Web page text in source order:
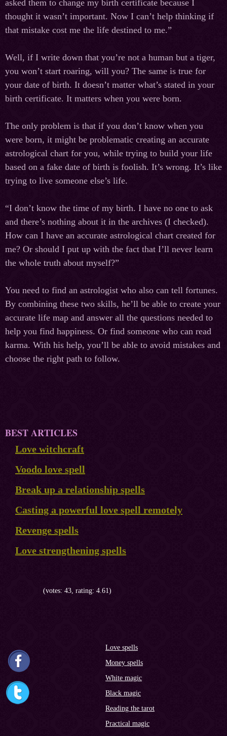
asked them to change my birth certificate because I
thought it wasn’t important. Now I can’t help thinking if
that mistake cost me the life destined to me.”
Well, if I write down that you’re not a human but a tiger,
you won’t start roaring, will you? The same is true for
your date of birth. It doesn’t matter what’s stated in your
birth certificate. It matters when you were born.
The only problem is that if you don’t know when you
were born, it might be problematic creating an accurate
astrological chart for you, while trying to build your life
based on a fake date of birth is foolish. It’s wrong. It’s like
trying to live someone else’s life.
“I don’t know the time of my birth. I have no one to ask
and there’s nothing about it in the archives (I checked).
How can I have an accurate astrological chart created for
me? Or should I put up with the fact that I’ll never learn
the whole truth about myself?”
You need to find an astrologist who also can tell fortunes.
By combining these two skills, he’ll be able to create your
accurate life map and answer all the questions needed to
help you find happiness. Or find someone who can read
karma. With his help, you’ll be able to avoid mistakes and
choose the right path to follow.
BEST ARTICLES
Love witchcraft
Voodo love spell
Break up a relationship spells
Casting a powerful love spell remotely
Revenge spells
Love strengthening spells
(votes: 43, rating: 4.61)
Love spells
Money spells
White magic
Black magic
Reading the tarot
Practical magic